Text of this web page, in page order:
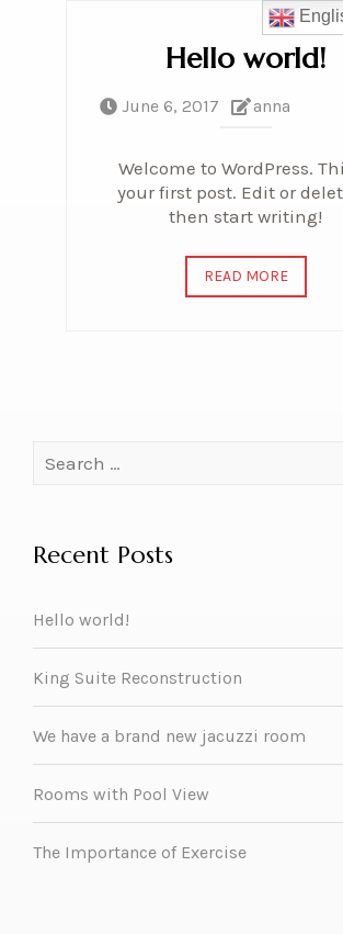
Hello world!
June 6, 2017 anna
Welcome to WordPress.
your first post. Edit or
then start writing!
READ MORE
Recent Posts
Hello world!
King Suite Reconstruction
We have a brand new jacuzzi room
Rooms with Pool View
The Importance of Exercise